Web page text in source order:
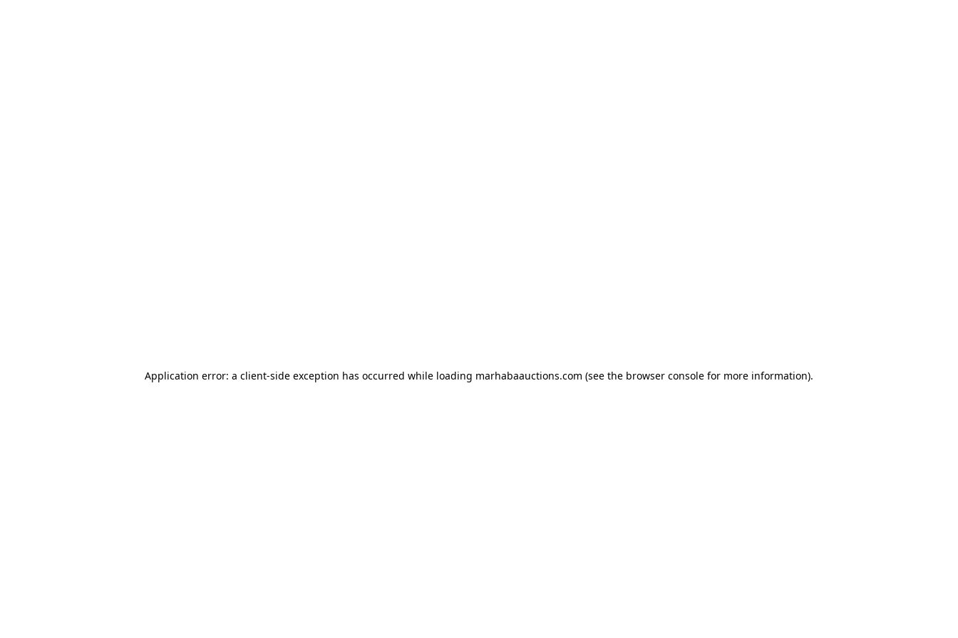
Application error: a client-side exception has occurred while loading marhabaauctions.com (see the browser console for more information).